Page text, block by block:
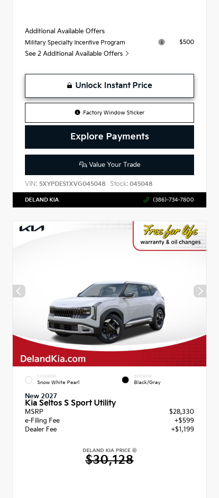
Additional Available Offers
Military Specialty Incentive Program $500
See 2 Additional Available Offers
Unlock Instant Price
Factory Window Sticker
Explore Payments
Value Your Trade
VIN: 5XYPDES1XVG045048 Stock: 045048
DELAND KIA (386)-734-7800
EXTERIOR
Snow White Pearl
INTERIOR
Black/Gray
New 2027
Kia Seltos S Sport Utility
MSRP
$28,330
e-Filing Fee
+$599
Dealer Fee
+$1,199
DELAND KIA PRICE
$30,128